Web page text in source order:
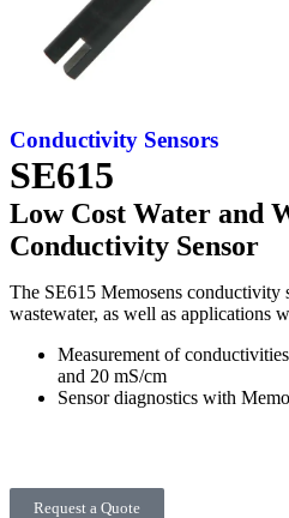
Conductivity Sensors
SE615
Low Cost Water and
Conductivity Sensor
The SE615 Memosens conductivity
wastewater, as well as applications
Measurement of
and 20 mS/cm
Sensor diagnostics with
Request a Quote